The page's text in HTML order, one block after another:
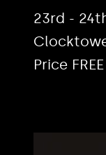
23rd -
Price FREE